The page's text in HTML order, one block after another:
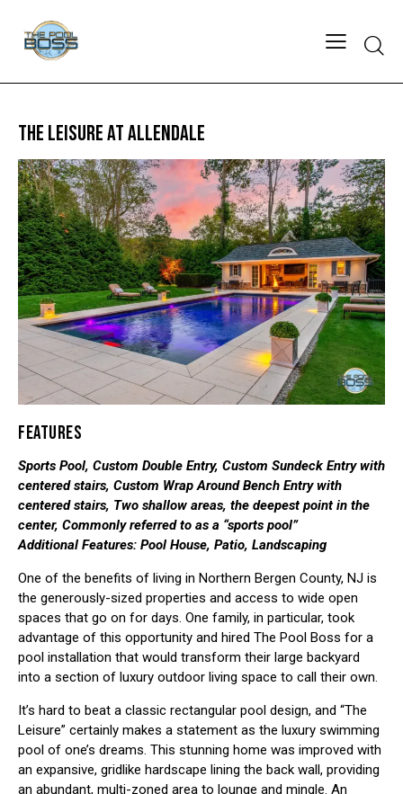
THE LEISURE AT ALLENDALE
FEATURES
Sports Pool, Custom Double Entry, Custom Sundeck Entry with
centered stairs, Custom Wrap Around Bench Entry with
centered stairs, Two shallow areas, the deepest point in the
center, Commonly referred to as a “sports pool”
Additional Features: Pool House, Patio, Landscaping
One of the benefits of living in Northern Bergen County, NJ is
the generously-sized properties and access to wide open
spaces that go on for days. One family, in particular, took
advantage of this opportunity and hired The Pool Boss for a
pool installation that would transform their large backyard
into a section of luxury outdoor living space to call their own.
It’s hard to beat a classic rectangular pool design, and “The
Leisure” certainly makes a statement as the luxury swimming
pool of one’s dreams. This stunning home was improved with
an expansive, gridlike hardscape lining the back wall, providing
an abundant, multi-zoned area to lounge and mingle. An